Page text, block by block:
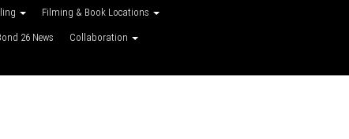
Filming & Book Locations
26 News Collaboration